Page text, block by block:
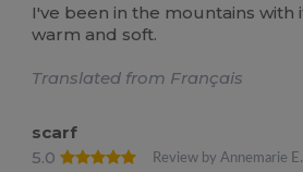
I've been in the mountains with
warm and soft.
Translated from Français
scarf
5.0
Review by Annemarie E.